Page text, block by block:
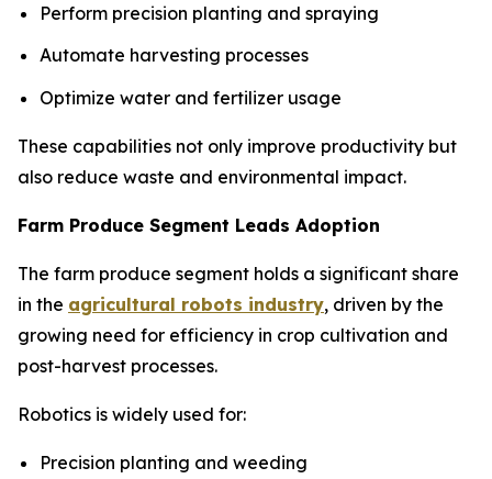
Perform precision planting and spraying
Automate harvesting processes
Optimize water and fertilizer usage
These capabilities not only improve productivity but
also reduce waste and environmental impact.
Farm Produce Segment Leads Adoption
The farm produce segment holds a significant share
in the agricultural robots industry, driven by the
growing need for efficiency in crop cultivation and
post-harvest processes.
Robotics is widely used for:
Precision planting and weeding